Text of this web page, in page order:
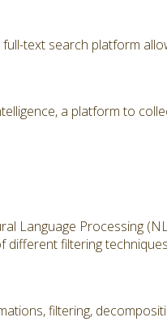
text search platform
a platform to
Language Processing
filtering
filtering,